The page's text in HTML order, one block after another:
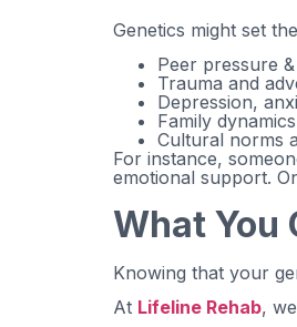
Genetics might set
Peer pressure
Trauma and
Depression,
Family
Cultural norms
For instance,
emotional support.
What You
Knowing that your
At Lifeline Rehab,